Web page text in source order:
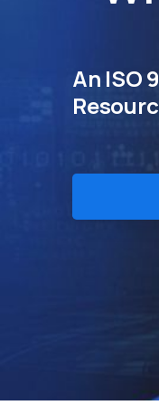
An ISO